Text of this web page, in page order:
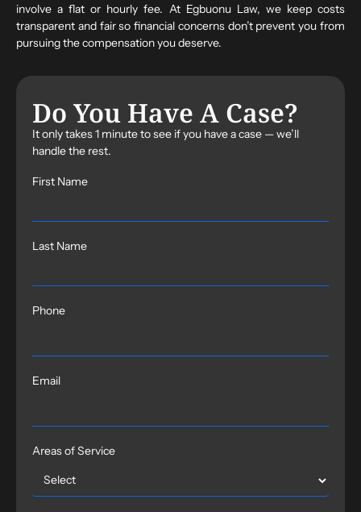
Do You Have A Case?
It only takes 1 minute to see if you have a case — we’ll
handle the rest.
First Name
Last Name
Phone
Email
Areas of Service
involve a flat or hourly fee. At Egbuonu Law, we keep costs
transparent and fair so financial concerns don’t prevent you from
pursuing the compensation you deserve.